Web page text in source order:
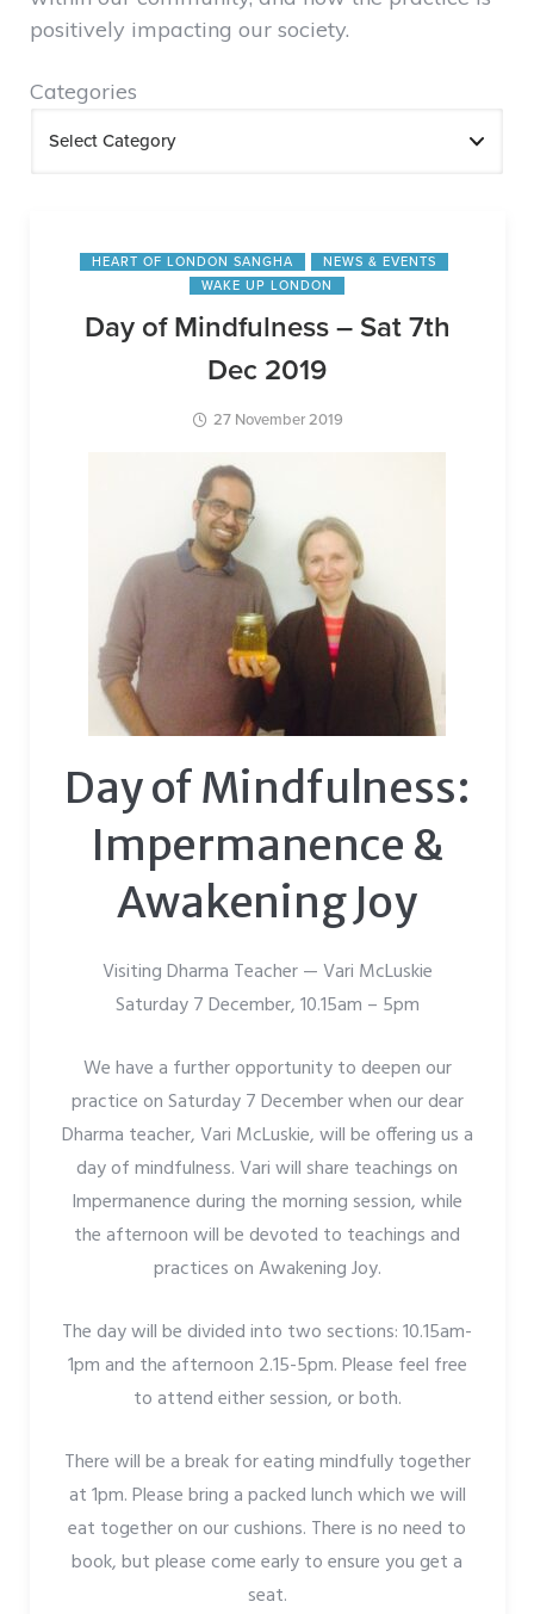
HEART OF LONDON SANGHA
NEWS & EVENTS
WAKE UP LONDON
Day of Mindfulness – Sat 7th
Dec 2019
27 November 2019
Day of Mindfulness:
Impermanence &
Awakening Joy
Visiting Dharma Teacher — Vari McLuskie
Saturday 7 December, 10.15am – 5pm
We have a further opportunity to deepen our
practice on Saturday 7 December when our dear
Dharma teacher, Vari McLuskie, will be offering us a
day of mindfulness. Vari will share teachings on
Impermanence during the morning session, while
the afternoon will be devoted to teachings and
practices on Awakening Joy.
The day will be divided into two sections: 10.15am-
1pm and the afternoon 2.15-5pm. Please feel free
to attend either session, or both.
There will be a break for eating mindfully together
at 1pm. Please bring a packed lunch which we will
eat together on our cushions. There is no need to
book, but please come early to ensure you get a
seat.
positively impacting our society.
Categories